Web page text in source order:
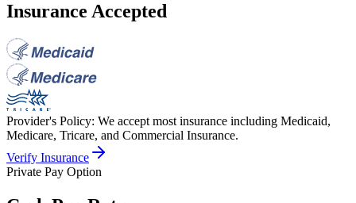
Insurance Accepted
Provider's Policy: We accept most insurance including Medicaid,
Medicare, Tricare, and Commercial Insurance.
Verify Insurance
Private Pay Option